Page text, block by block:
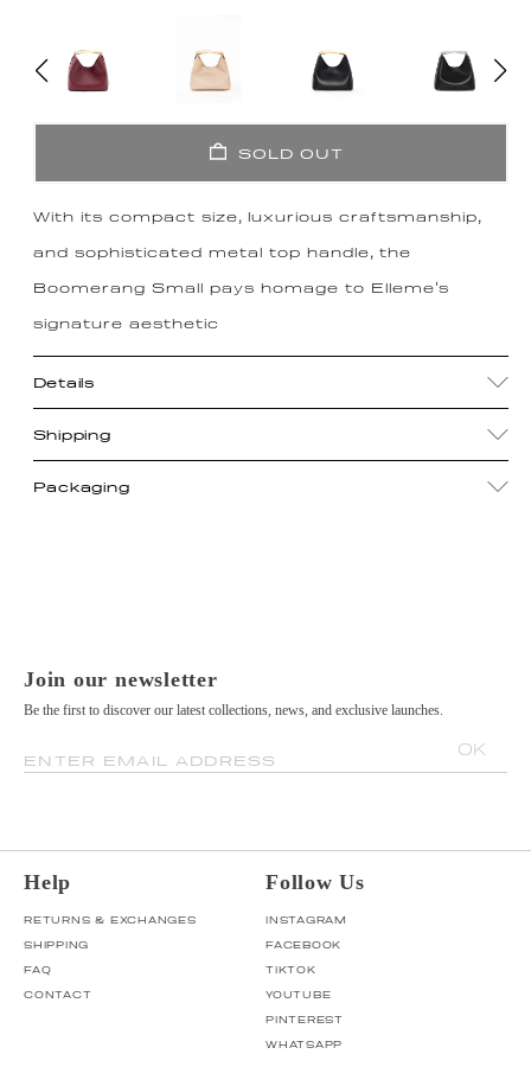
SOLD OUT
With its compact size, luxurious craftsmanship,
and sophisticated metal top handle, the
Boomerang Small pays homage to Elleme's
signature aesthetic
Details
Shipping
Packaging
Join our newsletter
Be the first to discover our latest collections, news, and exclusive launches.
ENTER EMAIL ADDRESS
OK
Help
RETURNS & EXCHANGES
SHIPPING
FAQ
CONTACT
Follow Us
INSTAGRAM
FACEBOOK
TIKTOK
YOUTUBE
PINTEREST
WHATSAPP